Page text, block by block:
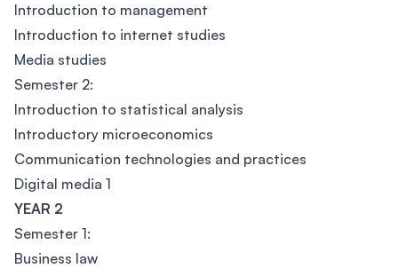
Introduction to management
Introduction to internet studies
Media studies
Semester 2:
Introduction to statistical analysis
Introductory microeconomics
Communication technologies and practices
Digital media 1
YEAR 2
Semester 1:
Business law